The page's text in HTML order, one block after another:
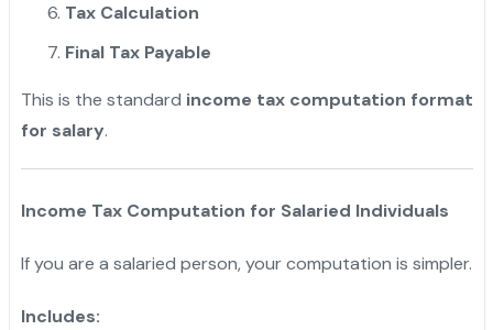
Tax Calculation
Final Tax Payable
This is the standard income tax computation format
for salary.
Income Tax Computation for Salaried Individuals
If you are a salaried person, your computation is simpler.
Includes: